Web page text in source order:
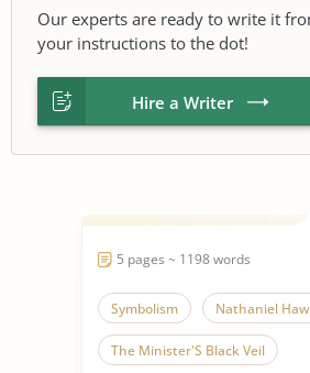
Our experts are ready to write it
your instructions to the dot!
Hire a Writer
5 pages ~ 1198 words
Symbolism Nathaniel
The Minister'S Black Veil